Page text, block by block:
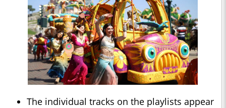
The individual tracks on the playlists appear